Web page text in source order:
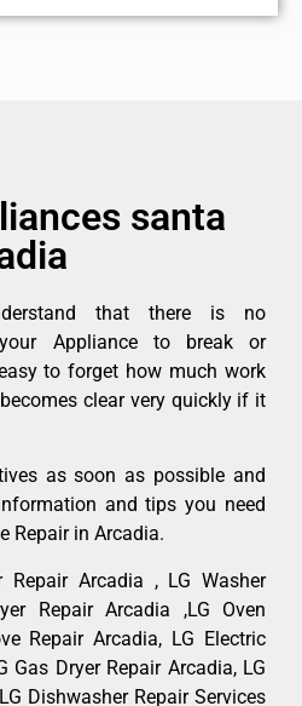
santa
that there is no
Appliance to break or
to forget how much work
clear very quickly if it
as soon as possible and
and tips you need
Repair in Arcadia.
Repair Arcadia , LG Washer
Repair Arcadia ,LG Oven
Repair Arcadia, LG Electric
Gas Dryer Repair Arcadia, LG
Dishwasher Repair Services